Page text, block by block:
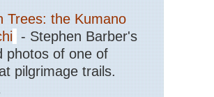
Gettysburg
Eastern,
Stony
Man
Trail,
Shenandoah
NP
Trees: the Kumano
- Stephen Barber's
photos of one of
pilgrimage trails.